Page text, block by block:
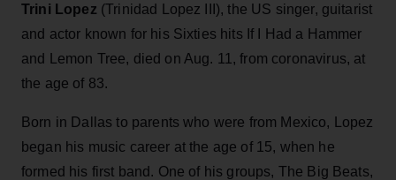
Trini Lopez (Trinidad Lopez III), the US singer, guitarist
and actor known for his Sixties hits If I Had a Hammer
and Lemon Tree, died on Aug. 11, from coronavirus, at
the age of 83.
Born in Dallas to parents who were from Mexico, Lopez
began his music career at the age of 15, when he
formed his first band. One of his groups, The Big Beats,